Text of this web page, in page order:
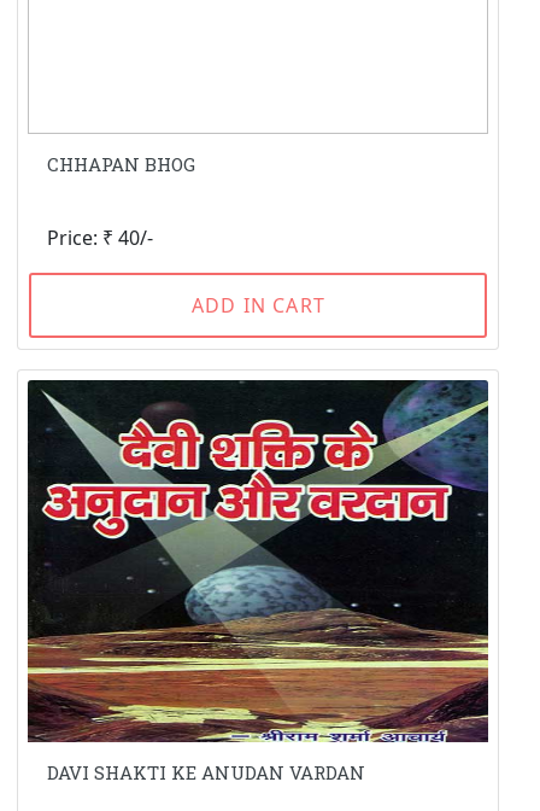
CHHAPAN BHOG
Price: ₹ 40/-
ADD IN CART
DAVI SHAKTI KE ANUDAN VARDAN